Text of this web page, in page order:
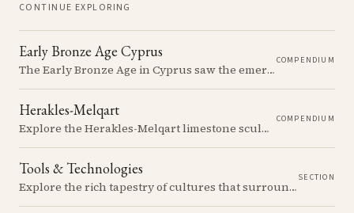
CONTINUE EXPLORING
Early Bronze Age Cyprus
The Early Bronze Age in Cyprus saw the emergence of complex societies, trade networks, and significant cultural developments.
COMPENDIUM
Herakles-Melqart
Explore the Herakles-Melqart limestone sculptures of Cyprus, their origins, typology, and cultural significance in the ancient Mediterranean.
COMPENDIUM
Tools & Technologies
Explore the rich tapestry of cultures that surrounded ancient Cyprus...
SECTION